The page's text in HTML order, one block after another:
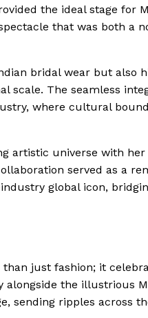
the ideal stage for
that was both a
bridal wear but also
scale. The seamless
where cultural
artistic universe with
served as a
global icon,
just fashion; it
the illustrious
sending ripples across